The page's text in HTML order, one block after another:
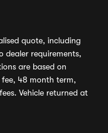
quote, including
dealer requirements,
are based on
48 month term,
Vehicle returned at